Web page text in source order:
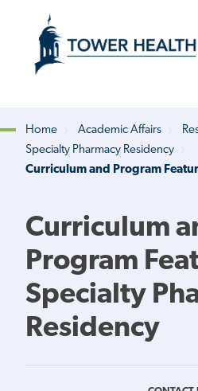
content
Content
Breadcrumb
Home Academic Affairs
Specialty Pharmacy Residency
Curriculum and Program
Curriculum
Program
Specialty
Residency